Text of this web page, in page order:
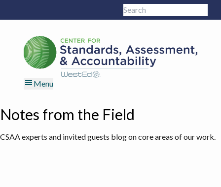
to
navigation
to
content
to
to
Search
this
Menu
Notes from the Field
CSAA experts and invited guests blog on core areas of our work.